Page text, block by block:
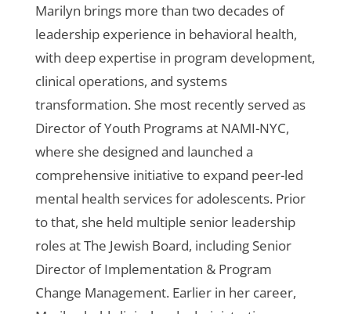
Marilyn brings more than two decades of
leadership experience in behavioral health,
with deep expertise in program development,
clinical operations, and systems
transformation. She most recently served as
Director of Youth Programs at NAMI-NYC,
where she designed and launched a
comprehensive initiative to expand peer-led
mental health services for adolescents. Prior
to that, she held multiple senior leadership
roles at The Jewish Board, including Senior
Director of Implementation & Program
Change Management. Earlier in her career,